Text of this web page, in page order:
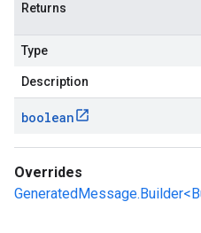
Returns
Type
Description
boolean
Overrides